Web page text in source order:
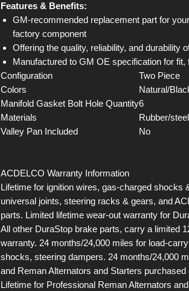
Features & Benefits:
GM-recommended replacement part for
factory component
Offering the quality, reliability, and durability
Manufactured to GM OE specification for fit,
Configuration
Two Piece
Colors
Natural/
Manifold Gasket Bolt Hole Quantity6
Materials
Rubber/steel
Valley Pan Included
No
ACDELCO Warranty Information
Lifetime for ignition wires, gas-charged shocks
universal joints, steering racks & gears, and
parts. Limited lifetime wear-out warranty for
All other DuraStop brake parts, carry a limited
warranty. 24 months/24,000 miles for load-
shocks, steering dampers. 24 months/24,000
and Reman Alternators and Starters
Lifetime for Professional Reman Alternators